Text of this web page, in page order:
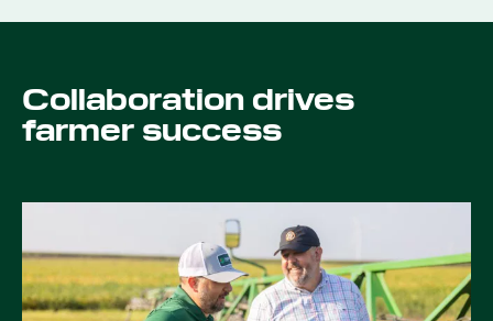
Collaboration drives
farmer success